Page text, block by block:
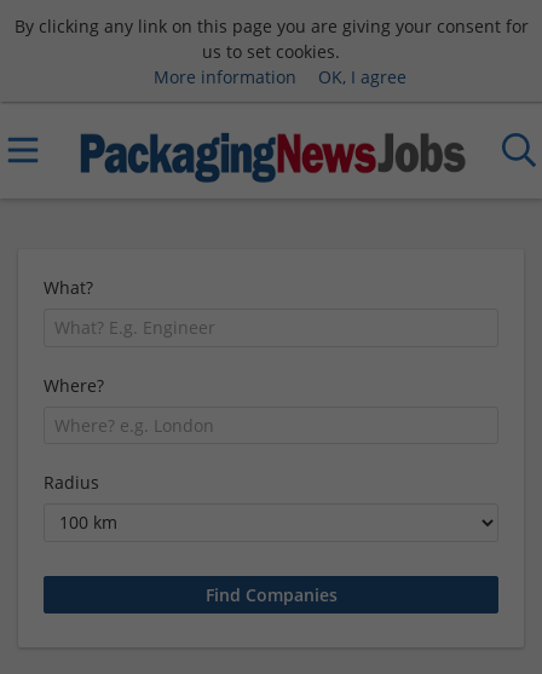
By clicking any link on this page you are giving your consent for
us to set cookies.
More information
OK, I agree
What?
Where?
Radius